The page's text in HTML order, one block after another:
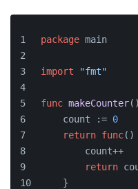
package main
import "fmt"
func makeCounter()
    count :=
0
return func()
        count++
return
    }